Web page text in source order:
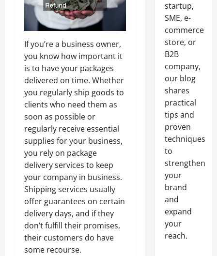
If you’re a business owner,
you know how important it
is to have your packages
delivered on time. Whether
you regularly ship goods to
clients who need them as
soon as possible or
regularly receive essential
supplies for your business,
you rely on package
delivery services to keep
your company in business.
Shipping services usually
offer guarantees on certain
delivery days, and if they
don’t fulfill their promises,
their customers do have
some recourse.
startup,
SME, e-
commerce
store, or
B2B
company,
our blog
shares
practical
tips and
proven
techniques
to
strengthen
your
brand
and
expand
your
reach.